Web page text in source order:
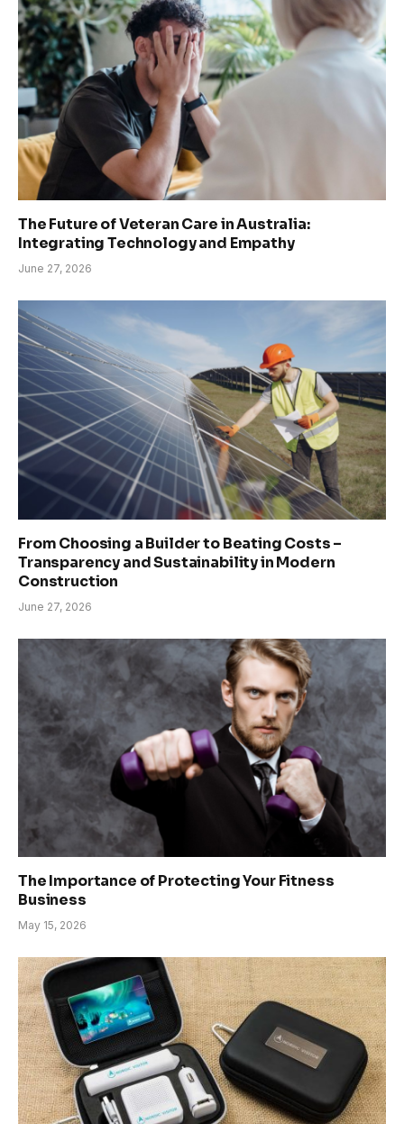
The Future of Veteran Care in Australia:
Integrating Technology and Empathy
June 27, 2026
From Choosing a Builder to Beating Costs –
Transparency and Sustainability in Modern
Construction
June 27, 2026
The Importance of Protecting Your Fitness
Business
May 15, 2026